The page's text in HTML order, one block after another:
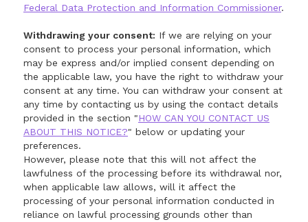
Federal Data Protection and Information Commissioner.
Withdrawing your consent: If we are relying on your
consent to process your personal information, which
may be express and/or implied consent depending on
the applicable law, you have the right to withdraw your
consent at any time. You can withdraw your consent at
any time by contacting us by using the contact details
provided in the section "HOW CAN YOU CONTACT US
ABOUT THIS NOTICE?" below or updating your
preferences.
However, please note that this will not affect the
lawfulness of the processing before its withdrawal nor,
when applicable law allows, will it affect the
processing of your personal information conducted in
reliance on lawful processing grounds other than